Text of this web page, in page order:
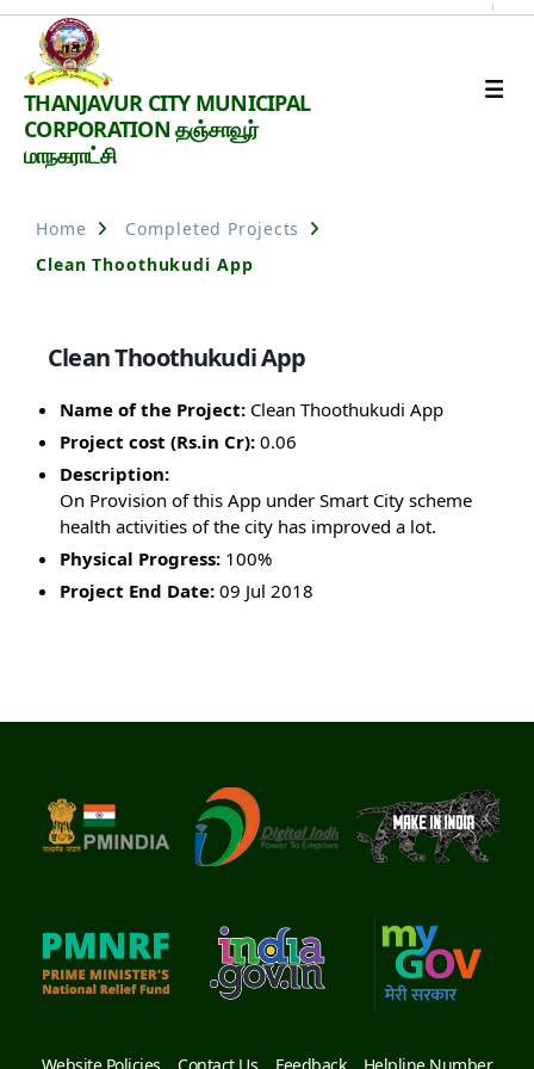
Thanjavur
Smart
City
THANJAVUR CITY MUNICIPAL
CORPORATION தஞ்சாவூர்
மாநகராட்சி
Home
Completed Projects
Clean Thoothukudi App
Clean Thoothukudi App
Name of the Project: Clean Thoothukudi App
Project cost (Rs.in Cr): 0.06
Description:
On Provision of this App under Smart City scheme
health activities of the city has improved a lot.
Physical Progress: 100%
Project End Date: 09 Jul 2018